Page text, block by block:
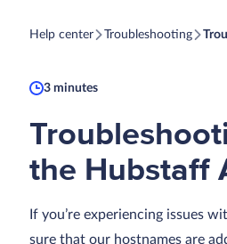
Help center Troubleshooting
3 minutes
the Hubstaff
If you’re experiencing issues
sure that our hostnames are